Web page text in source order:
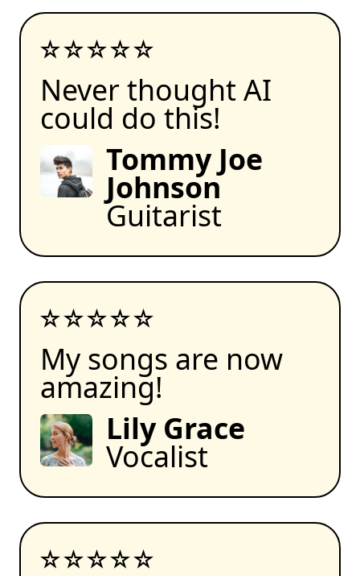
Never thought AI
could do this!
Tommy Joe
Johnson
Guitarist
My songs are now
amazing!
Lily Grace
Vocalist